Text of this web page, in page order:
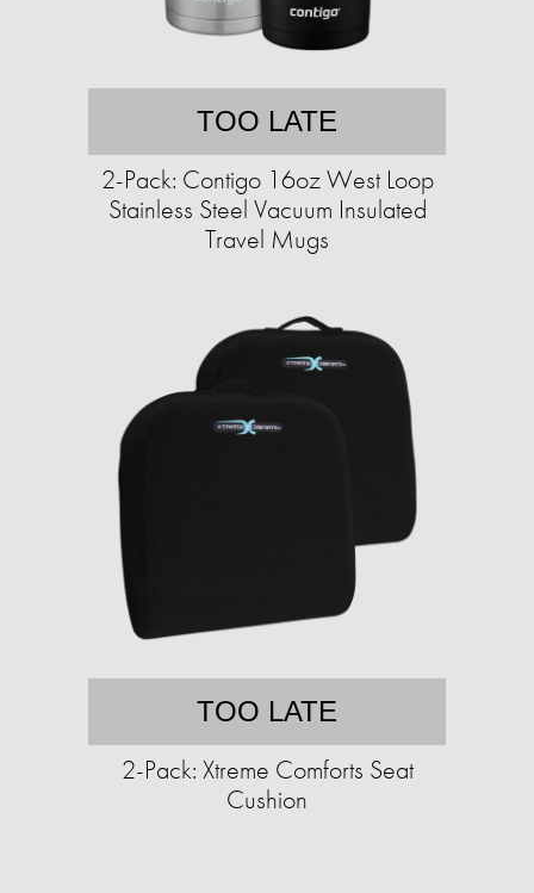
TOO LATE
2-Pack: Contigo 16oz West Loop
Stainless Steel Vacuum Insulated
Travel Mugs
TOO LATE
2-Pack: Xtreme Comforts Seat
Cushion